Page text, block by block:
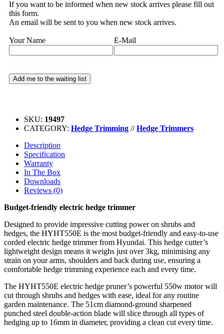
If you want to be informed when new stock arrives please fill out
this form.
An email will be sent to you when new stock arrives.
Your Name E-Mail
SKU: 19497
CATEGORY: Hedge Trimming //Hedge Trimmers
Description
Specification
Warranty
In The Box
Downloads
Reviews (0)
Budget-friendly electric hedge trimmer
Designed to provide impressive cutting power on shrubs and
hedges, the HYHT550E is the most budget-friendly and easy-to-use
corded electric hedge trimmer from Hyundai. This hedge cutter’s
lightweight design means it weighs just over 3kg, minimising any
strain on your arms, shoulders and back during use, ensuring a
comfortable hedge trimming experience each and every time.
The HYHT550E electric hedge pruner’s powerful 550w motor will
cut through shrubs and hedges with ease, ideal for any routine
garden maintenance. The 51cm diamond-ground sharpened
punched steel double-action blade will slice through all types of
hedging up to 16mm in diameter, providing a clean cut every time.